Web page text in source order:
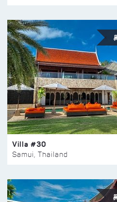
Villa #30
Samui, Thailand